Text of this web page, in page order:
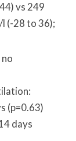
vs 249
(-28 to 36);
(p=0.63)
days